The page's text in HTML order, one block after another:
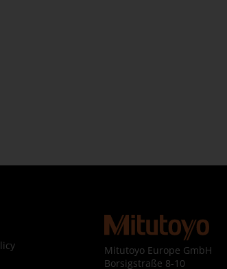
Mitutoyo Europe GmbH
Borsigstraße 8-10